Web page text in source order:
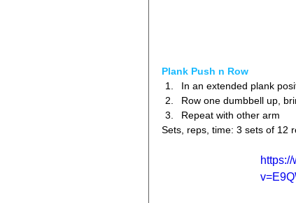
Plank Push n Row
In an extended plank
Row one dumbbell up,
Repeat with other arm
Sets, reps, time: 3 sets of 12